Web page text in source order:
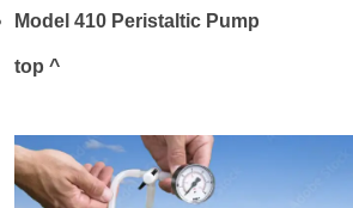
Model 410 Peristaltic Pump
top ^